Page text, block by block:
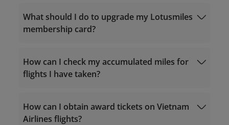
What should I do to upgrade my Lotusmiles
membership card?
Purchase miles
How can I check my accumulated miles for
flights I have taken?
Calculate accrual miles
How can I obtain award tickets on Vietnam
Airlines flights?